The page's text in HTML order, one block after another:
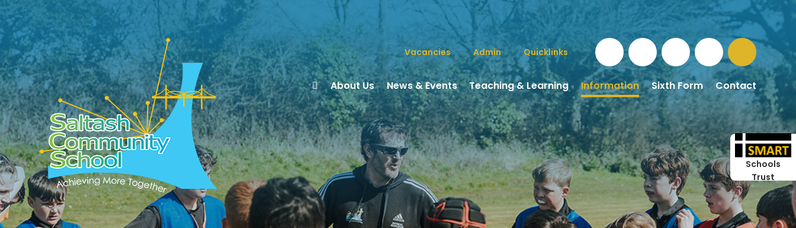
Skip to content ↓
About Us News & Events Teaching & Learning Information Sixth Form Contact
Vacancies Admin Quicklinks
Schools
Trust